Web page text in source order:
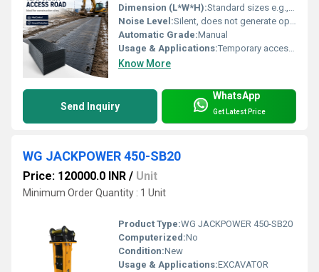
Dimension (L*W*H):Standard sizes e.g., 2440 mm x 1200 mm x 12 mm (custom sizes available)
Noise Level:Silent, does not generate operational noise
Automatic Grade:Manual
Usage & Applications:Temporary access roads, ground protection, mud control, construction sites, turf and landscape protection
Know More
Send Inquiry
WhatsApp
Get Latest Price
WG JACKPOWER 450-SB20
Price: 120000.0 INR / Unit
Minimum Order Quantity : 1 Unit
Product Type:WG JACKPOWER 450-SB20
Computerized:No
Condition:New
Usage & Applications:EXCAVATOR